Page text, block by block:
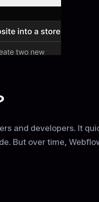
and developers. It
But over time,